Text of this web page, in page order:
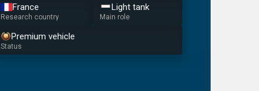
France
Research country
Light tank
Main role
Premium vehicle
Status